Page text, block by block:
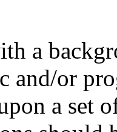
a
and/or
a set